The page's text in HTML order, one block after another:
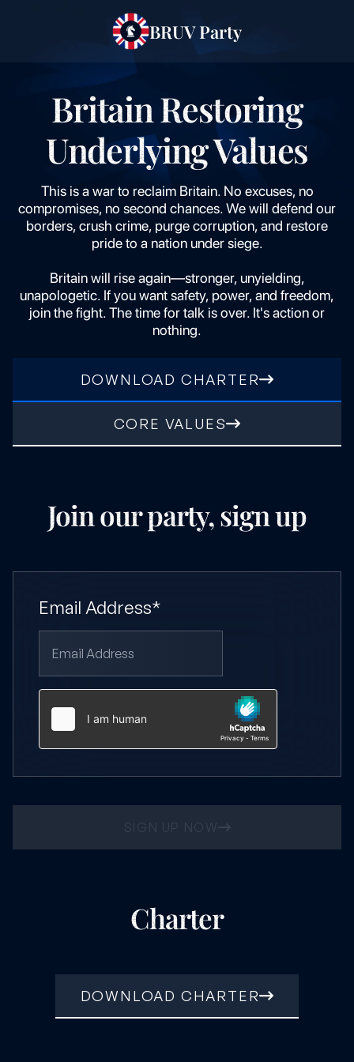
BRUV Party
Britain Restoring
Underlying Values
This is a war to reclaim Britain. No excuses, no
compromises, no second chances. We will defend our
borders, crush crime, purge corruption, and restore
pride to a nation under siege.
Britain will rise again—stronger, unyielding,
unapologetic. If you want safety, power, and freedom,
join the fight. The time for talk is over. It's action or
nothing.
DOWNLOAD CHARTER
CORE VALUES
Join our party, sign up
Email Address*
SIGN UP NOW
Charter
DOWNLOAD CHARTER